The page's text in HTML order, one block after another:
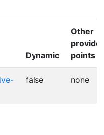
Dynamic
Other
provider
points
false none